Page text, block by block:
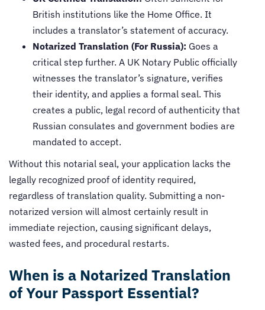
British institutions like the Home Office. It
includes a translator’s statement of accuracy.
Notarized Translation (For Russia): Goes a
critical step further. A UK Notary Public officially
witnesses the translator’s signature, verifies
their identity, and applies a formal seal. This
creates a public, legal record of authenticity that
Russian consulates and government bodies are
mandated to accept.
Without this notarial seal, your application lacks the
legally recognized proof of identity required,
regardless of translation quality. Submitting a non-
notarized version will almost certainly result in
immediate rejection, causing significant delays,
wasted fees, and procedural restarts.
When is a Notarized Translation
of Your Passport Essential?